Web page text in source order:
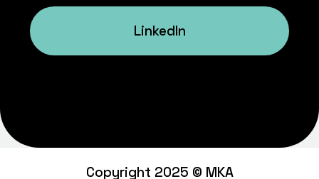
LinkedIn
Copyright 2025 © MKA